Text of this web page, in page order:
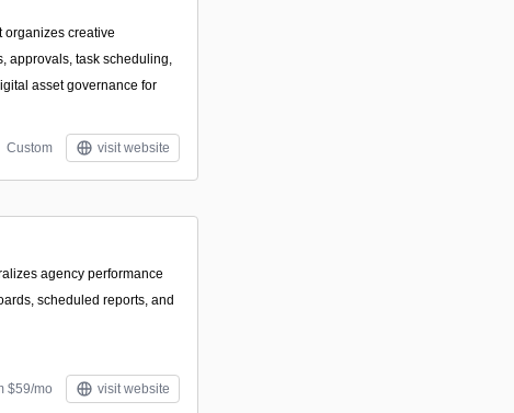
organizes creative
approvals, task scheduling,
asset governance for
Custom visit website
agency performance
scheduled reports, and
$59/mo visit website